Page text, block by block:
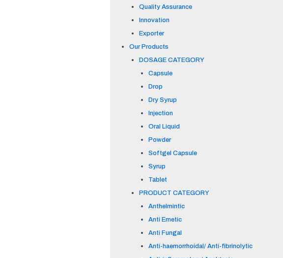
Quality Assurance
Innovation
Exporter
Our Products
DOSAGE CATEGORY
Capsule
Drop
Dry Syrup
Injection
Oral Liquid
Powder
Softgel Capsule
Syrup
Tablet
PRODUCT CATEGORY
Anthelmintic
Anti Emetic
Anti Fungal
Anti-haemorrhoidal/ Anti-fibrinolytic